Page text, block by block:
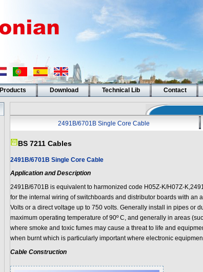
Products Download Technical Lib Contact
2491B/6701B Single Core Cable
BS 7211 Cables
2491B/6701B Single Core Cable
Application and Description
2491B/6701B is equivalent to harmonized code H05Z-K/H07Z-
for the internal wiring of switchboards and distributor boards with an
Volts or a direct voltage up to 750 volts. Generally install in pipes or
maximum operating temperature of 90º C, and generally in areas
where smoke and toxic fumes may cause a threat to life and
when burnt which is particularly important where electronic
Cable Construction